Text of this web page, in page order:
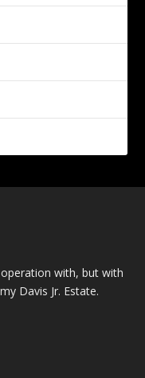
with, but with
Davis Jr. Estate.